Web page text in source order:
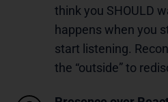
think you SHOULD
happens when you
start listening.
the “outside” to